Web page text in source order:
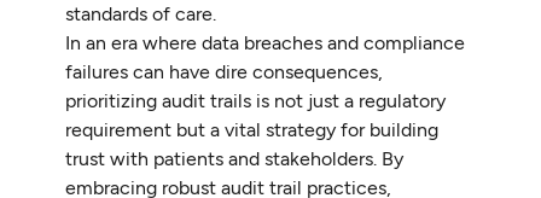
standards of care.
In an era where data breaches and compliance
failures can have dire consequences,
prioritizing audit trails is not just a regulatory
requirement but a vital strategy for building
trust with patients and stakeholders. By
embracing robust audit trail practices,